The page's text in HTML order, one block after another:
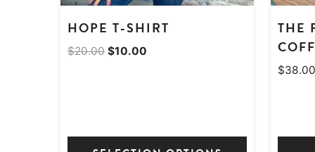
HOPE T-SHIRT
$20.00 Original
$10.00
THE
$38.00